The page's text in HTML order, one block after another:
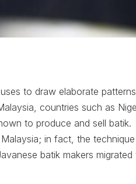
to draw elaborate patterns
countries such as
to produce and sell batik.
in fact, the technique
batik makers migrated